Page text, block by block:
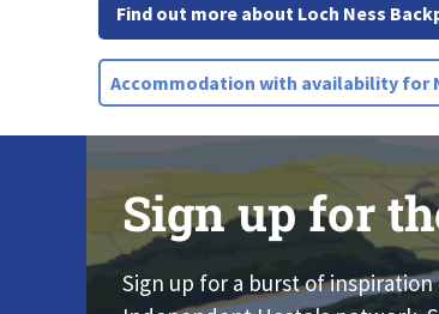
Find out more about Loch Ness
Accommodation with availability for
Sign up for
Sign up for a burst of